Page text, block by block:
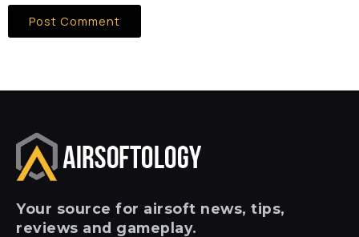
Your source for airsoft news, tips,
reviews and gameplay.